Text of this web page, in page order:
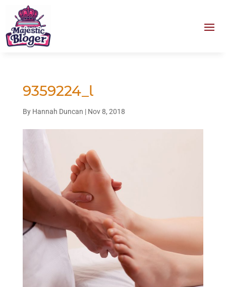
9359224_l
By Hannah Duncan | Nov 8, 2018